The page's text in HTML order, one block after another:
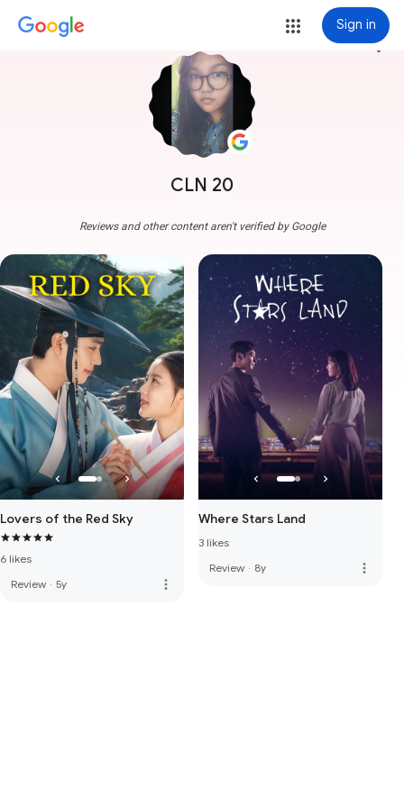
Sign in
CLN 20
more_vert
Reviews and other content aren't verified by Google
Lovers of the Red Sky
6 likes
Review · 5y more_vert
Where Stars Land
3 likes
Review · 8y more_vert